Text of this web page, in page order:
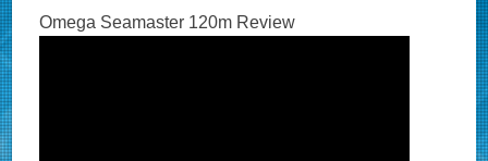
Omega Seamaster 120m Review